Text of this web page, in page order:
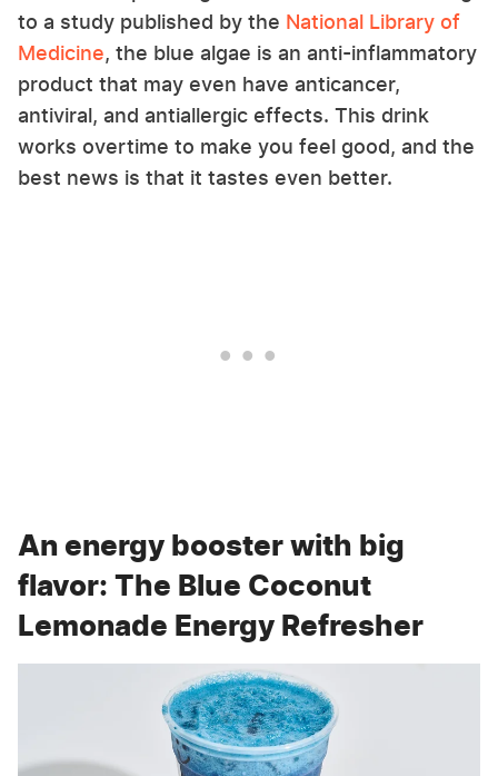
to a study published by the National Library of
Medicine, the blue algae is an anti-inflammatory
product that may even have anticancer,
antiviral, and antiallergic effects. This drink
works overtime to make you feel good, and the
best news is that it tastes even better.
An energy booster with big
flavor: The Blue Coconut
Lemonade Energy Refresher